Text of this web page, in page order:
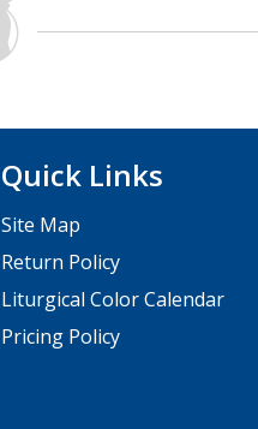
Quick Links
Site Map
Return Policy
Liturgical Color Calendar
Pricing Policy